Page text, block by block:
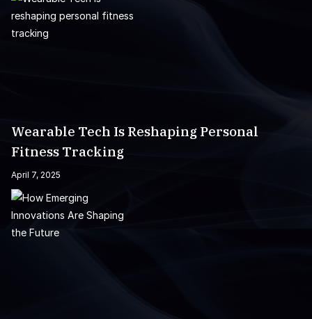
Wearable Tech Is Reshaping Personal
Fitness Tracking
April 7, 2025